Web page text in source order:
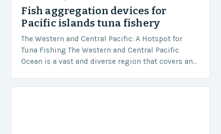
Fish aggregation devices for
Pacific islands tuna fishery
The Western and Central Pacific: A Hotspot for
Tuna Fishing The Western and Central Pacific
Ocean is a vast and diverse region that covers an